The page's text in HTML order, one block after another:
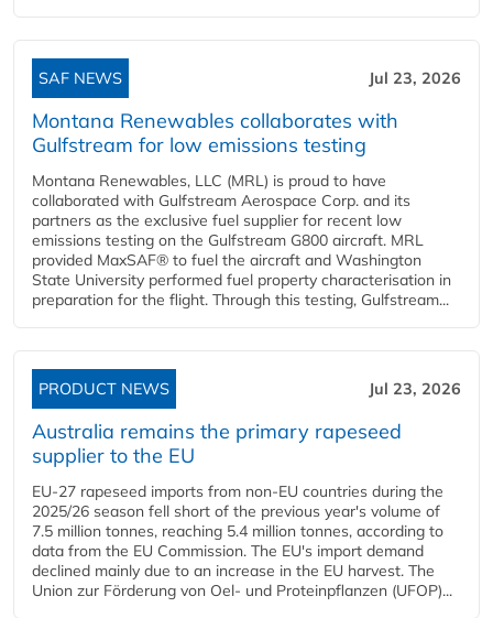
SAF NEWS Jul 23, 2026
Montana Renewables collaborates with
Gulfstream for low emissions testing
Montana Renewables, LLC (MRL) is proud to have
collaborated with Gulfstream Aerospace Corp. and its
partners as the exclusive fuel supplier for recent low
emissions testing on the Gulfstream G800 aircraft. MRL
provided MaxSAF® to fuel the aircraft and Washington
State University performed fuel property characterisation in
preparation for the flight. Through this testing, Gulfstream...
PRODUCT NEWS Jul 23, 2026
Australia remains the primary rapeseed
supplier to the EU
EU-27 rapeseed imports from non-EU countries during the
2025/26 season fell short of the previous year's volume of
7.5 million tonnes, reaching 5.4 million tonnes, according to
data from the EU Commission. The EU's import demand
declined mainly due to an increase in the EU harvest. The
Union zur Förderung von Oel- und Proteinpflanzen (UFOP)...